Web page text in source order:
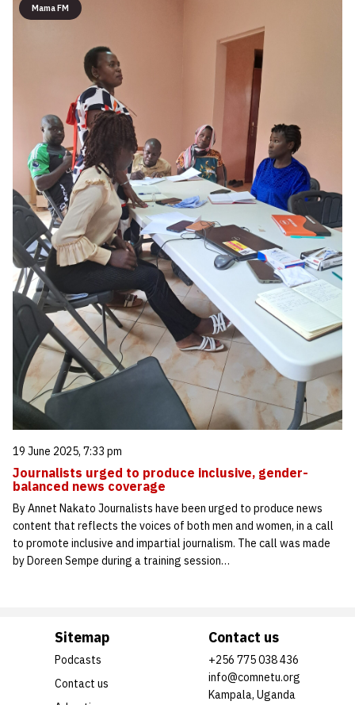
Mama FM
19 June 2025, 7:33 pm
Journalists urged to produce inclusive, gender-
balanced news coverage
By Annet Nakato Journalists have been urged to produce news
content that reflects the voices of both men and women, in a call
to promote inclusive and impartial journalism. The call was made
by Doreen Sempe during a training session…
Sitemap
Podcasts
Contact us
Contact us
+256 775 038 436
info@comnetu.org
Kampala, Uganda